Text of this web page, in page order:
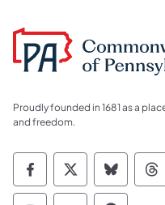
Proudly founded in 1681 as a
and freedom.
Commonwealth